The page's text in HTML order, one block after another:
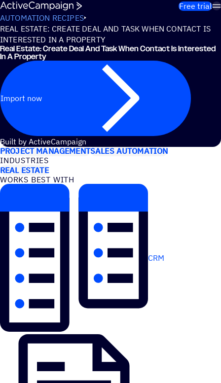
Skip to content
Free trial
AUTOMATION RECIPES
REAL ESTATE: CREATE DEAL AND TASK WHEN CONTACT IS
INTERESTED IN A PROPERTY
Real Estate: Create Deal And Task When Contact Is Interested
In A Property
Import now
Built by ActiveCampaign
USE CASES
PROJECT MANAGEMENTSALES AUTOMATION
INDUSTRIES
REAL ESTATE
WORKS BEST WITH
CRM